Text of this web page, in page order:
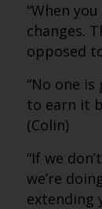
“When
changes.
opposed
“No one
to earn it
(Colin)
“If we
we’re
extending